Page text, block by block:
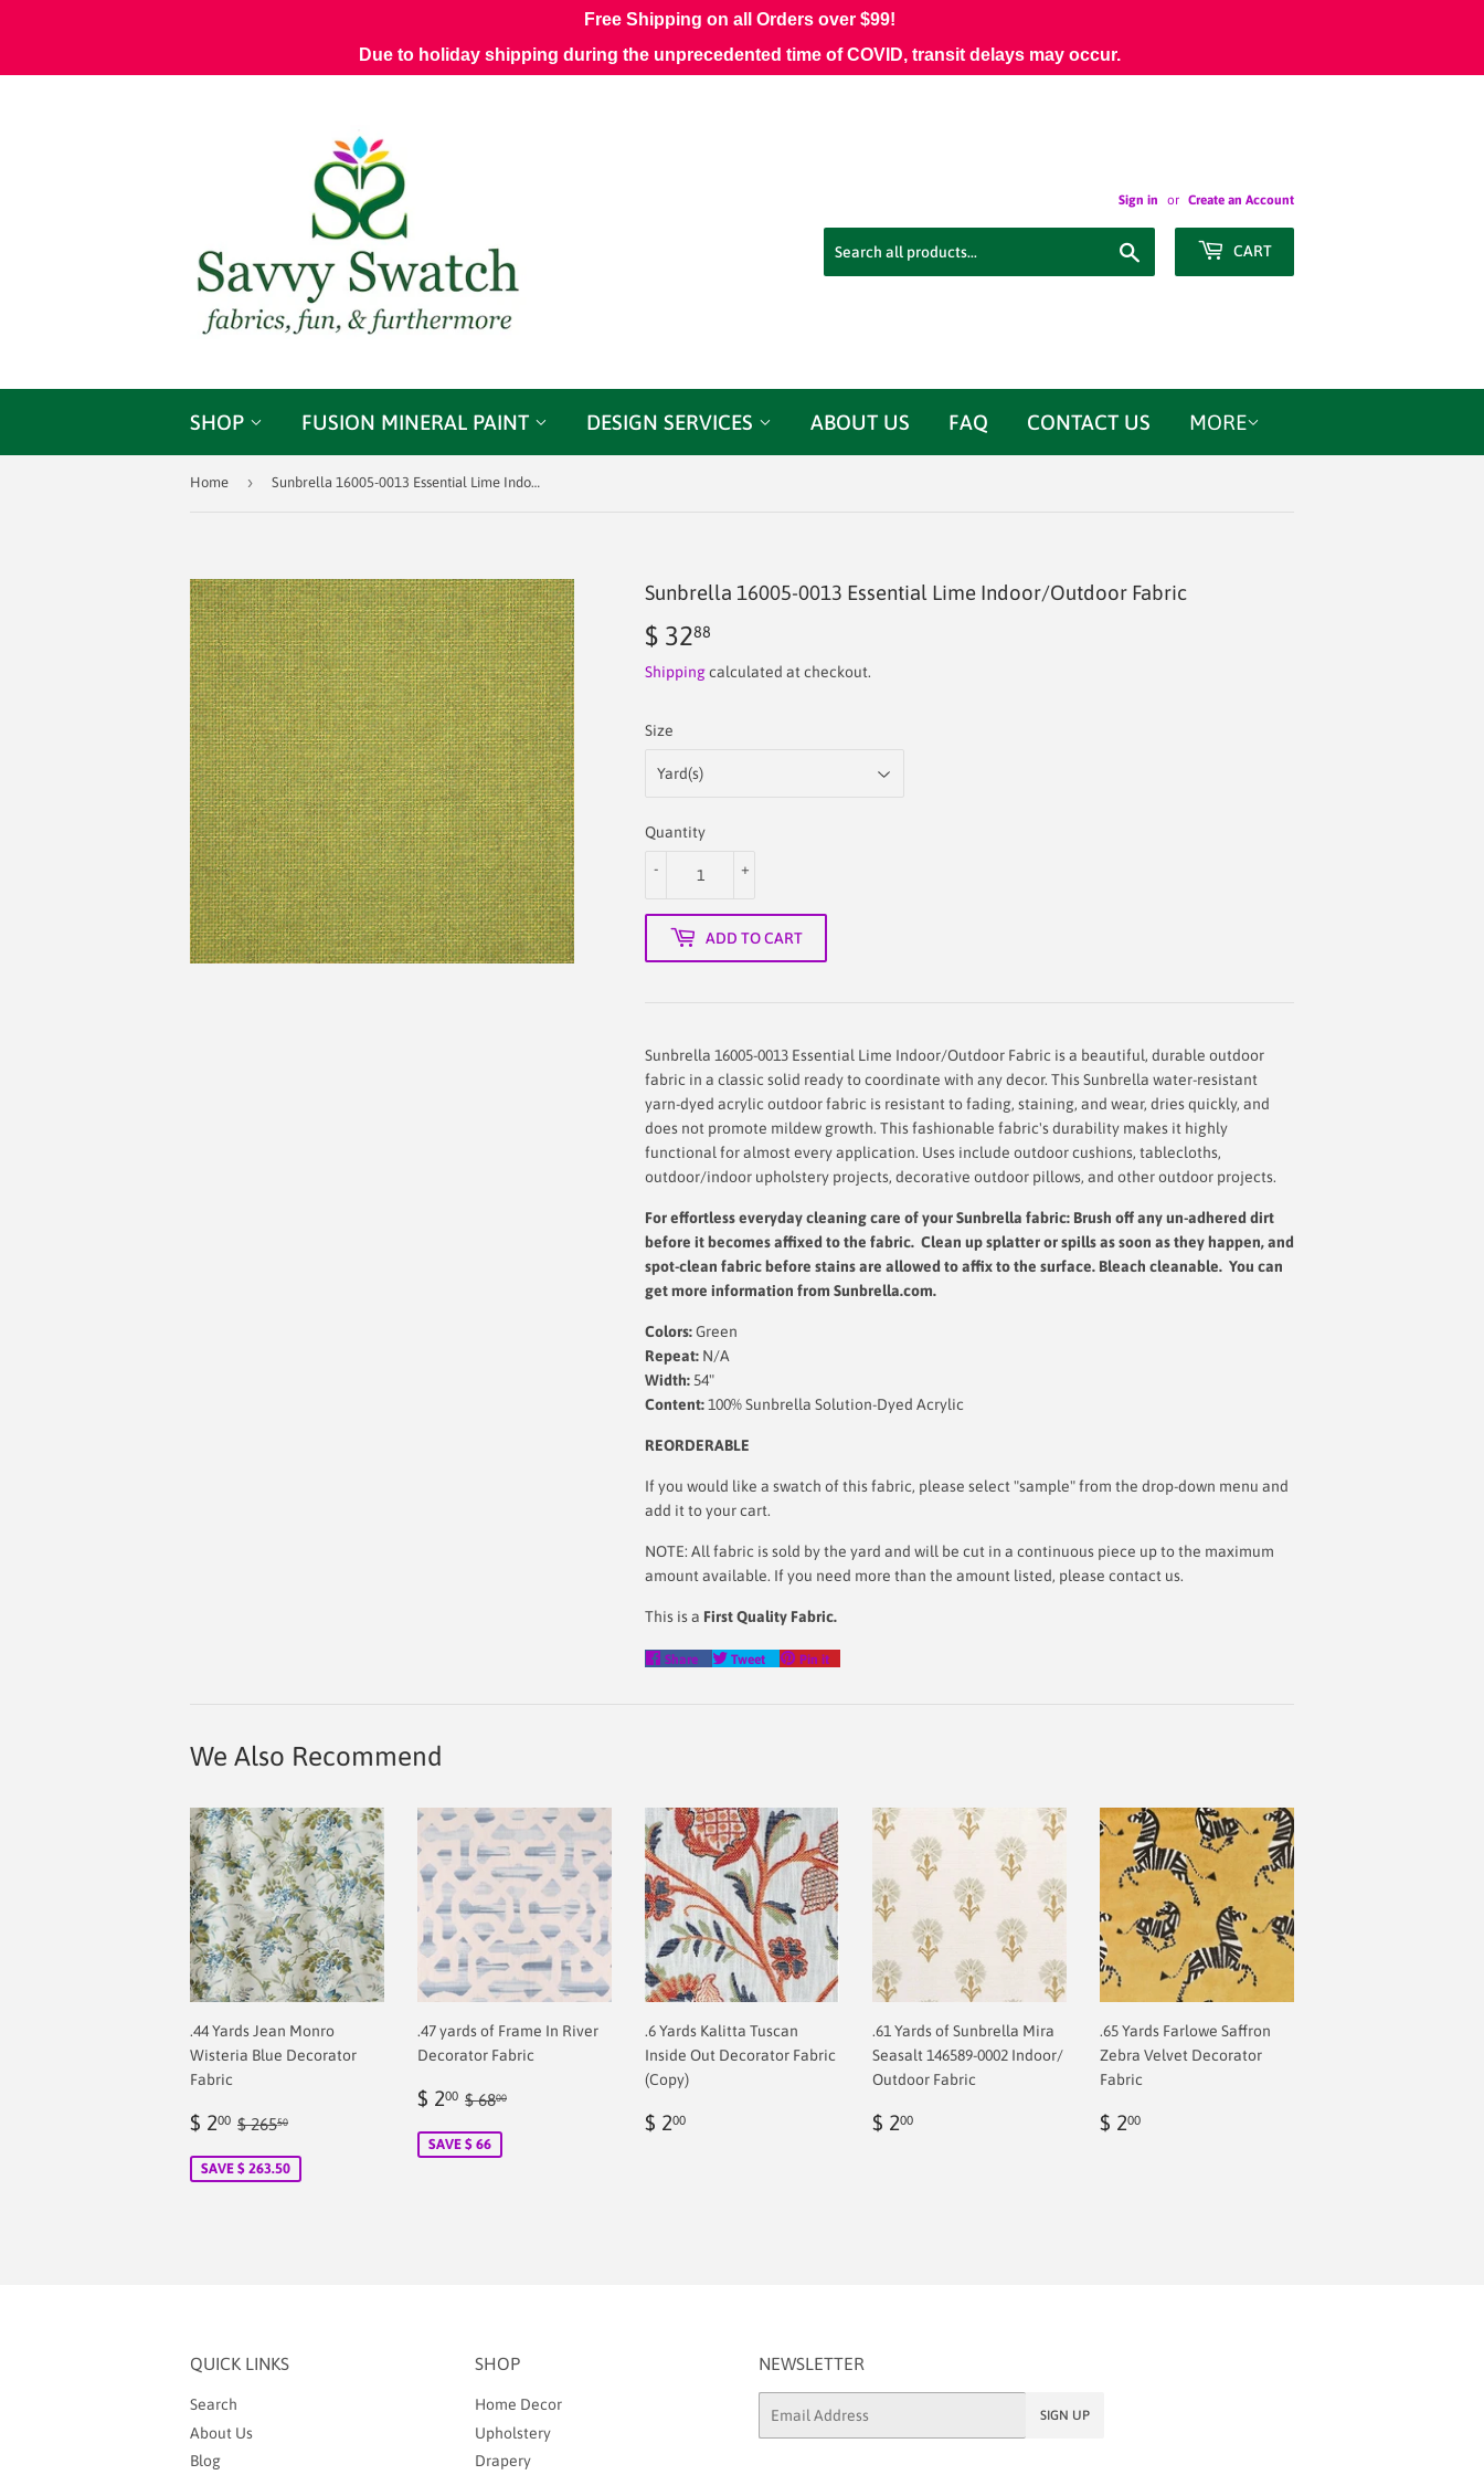
Sign in or Create an Account
CART
SHOP FUSION MINERAL PAINT DESIGN SERVICES ABOUT US FAQ CONTACT US MORE
Home › Sunbrella 16005-0013 Essential Lime Indoor/Outdoor Fabric
Sunbrella 16005-0013 Essential Lime Indoor/Outdoor Fabric
$ 3288
32.88
Shippingcalculated at checkout.
Size
Quantity
+
-
ADD TO CART
Sunbrella 16005-0013 Essential Lime Indoor/Outdoor Fabric is a beautiful, durable outdoor
fabric in a classic solid ready to coordinate with any decor. This Sunbrella water-resistant
yarn-dyed acrylic outdoor fabric is resistant to fading, staining, and wear, dries quickly, and
does not promote mildew growth. This fashionable fabric's durability makes it highly
functional for almost every application. Uses include outdoor cushions, tablecloths,
outdoor/indoor upholstery projects, decorative outdoor pillows, and other outdoor projects.
For effortless everyday cleaning care of your Sunbrella fabric: Brush off any un-adhered dirt
before it becomes affixed to the fabric. Clean up splatter or spills as soon as they happen, and
spot-clean fabric before stains are allowed to affix to the surface. Bleach cleanable. You can
get more information from Sunbrella.com.
Colors:Green
Repeat: N/A
Width:54"
Content:100% Sunbrella Solution-Dyed Acrylic
REORDERABLE
If you would like a swatch of this fabric, please select "sample" from the drop-down menu and
add it to your cart.
NOTE: All fabric is sold by the yard and will be cut in a continuous piece up to the maximum
amount available. If you need more than the amount listed, please contact us.
This is a First Quality Fabric.
Share
Share
Tweet
Tweet
Pin it
We Also Recommend
.44 Yards Jean Monro
Wisteria Blue Decorator
Fabric
Sale
$ 200 $
Regular price
$ 26550
SAVE $ 263.50
.47 yards of Frame In River
Decorator Fabric
Sale
$ 200 $
Regular price
$ 6800
SAVE $ 66
.6 Yards Kalitta Tuscan
Inside Out Decorator Fabric
(Copy)
Regular
$ 200
.61 Yards of Sunbrella Mira
Seasalt 146589-0002 Indoor/
Outdoor Fabric
Regular
$ 200
.65 Yards Farlowe Saffron
Zebra Velvet Decorator
Fabric
Regular
$ 200
QUICK LINKS
Search
About Us
Blog
SHOP
Home Decor
Upholstery
Drapery
NEWSLETTER
SIGN UP
Free Shipping on all Orders over $99!
Due to holiday shipping during the unprecedented time of COVID, transit delays may occur.